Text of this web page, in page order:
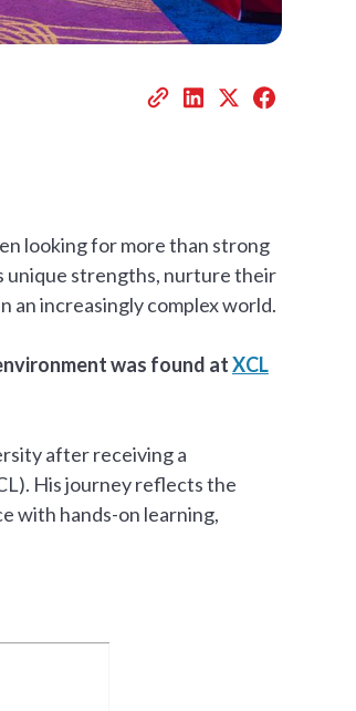
looking for more than strong
unique strengths, nurture their
an increasingly complex world.
was found atXCL
after receiving a
His journey reflects the
with hands-on learning,